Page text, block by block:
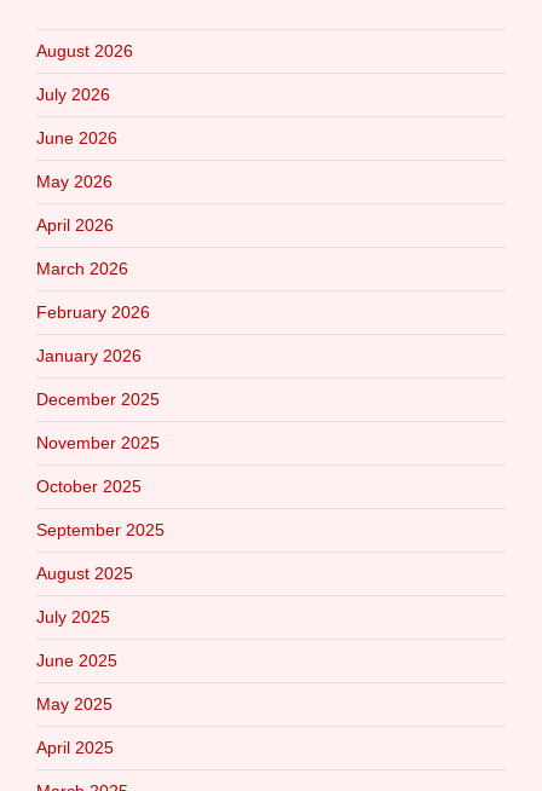
August 2026
July 2026
June 2026
May 2026
April 2026
March 2026
February 2026
January 2026
December 2025
November 2025
October 2025
September 2025
August 2025
July 2025
June 2025
May 2025
April 2025